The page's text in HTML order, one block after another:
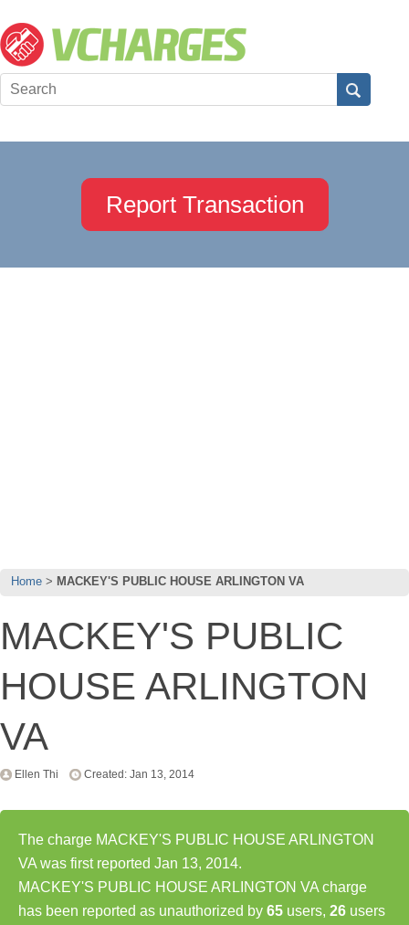
Report Transaction
Home MACKEY'S PUBLIC HOUSE ARLINGTON VA
MACKEY'S PUBLIC
HOUSE ARLINGTON
VA
Ellen Thi Created: Jan 13, 2014
The charge MACKEY'S PUBLIC HOUSE ARLINGTON
VA was first reported Jan 13, 2014.
MACKEY'S PUBLIC HOUSE ARLINGTON VA charge
has been reported as unauthorized by 65 users, 26 users